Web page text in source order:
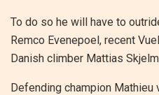
To do so he will have to
Remco Evenepoel, recent
Danish climber Mattias
Defending champion Mathieu